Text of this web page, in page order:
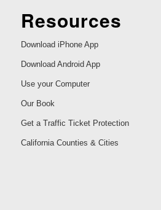
Resources
Download iPhone App
Download Android App
Use your Computer
Our Book
Get a Traffic Ticket Protection
California Counties & Cities